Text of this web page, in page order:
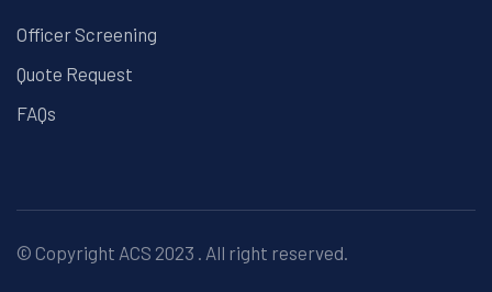
Officer Screening
Quote Request
FAQs
© Copyright ACS 2023 . All right reserved.